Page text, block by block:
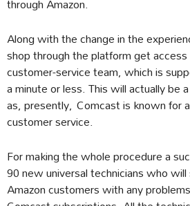
Along with the change in the
shop through the platform get
customer-service team, which is
a minute or less. This will actually be
as, presently, Comcast is known for
customer service.
For making the whole procedure a
90 new universal technicians who
Amazon customers with any